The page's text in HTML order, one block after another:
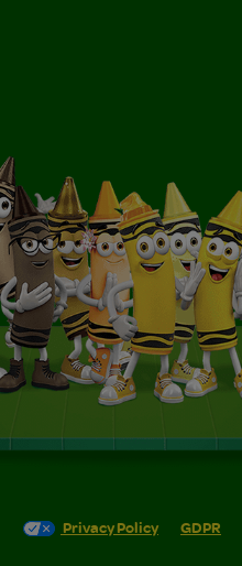
Privacy Policy GDPR